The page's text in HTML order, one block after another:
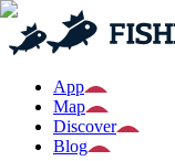
App
Map
Discover
Blog